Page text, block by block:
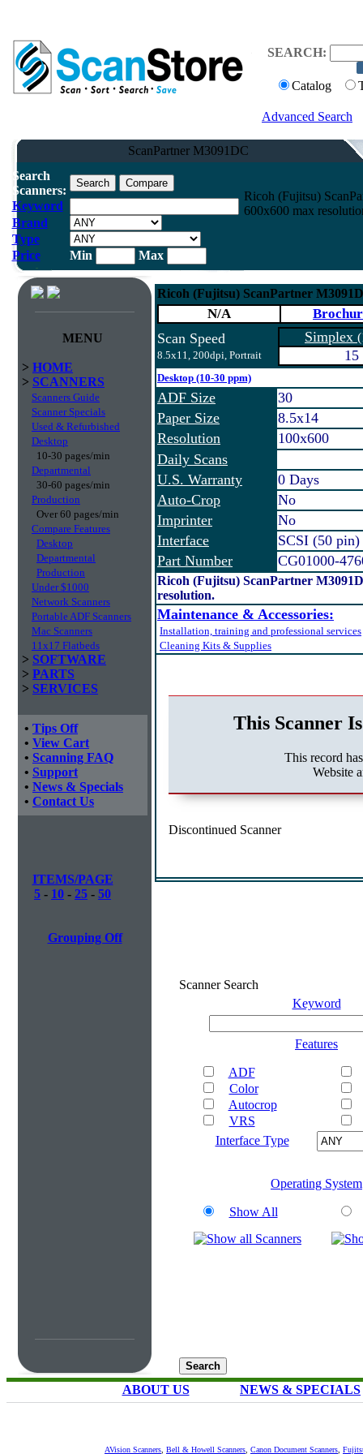
SEARCH:
Catalog
Advanced Search
ScanPartner M3091DC
Search
Scanners:
Keyword
Brand
Type
Price
Min Max
Ricoh (Fujitsu)
600x600 max
MENU
> HOME
> SCANNERS
Scanners Guide
Scanner Specials
Used & Refurbished
Desktop
10-30 pages/min
Departmental
30-60 pages/min
Production
Over 60 pages/min
Compare Features
Desktop
Departmental
Production
Under $1000
Network Scanners
Portable ADF Scanners
Mac Scanners
11x17 Flatbeds
> SOFTWARE
> PARTS
> SERVICES
• Tips Off
• View Cart
• Scanning FAQ
• Support
• News & Specials
• Contact Us
ITEMS/PAGE
5 - 10 - 25 - 50
Grouping Off
Ricoh (Fujitsu) ScanPartner
N/A
Scan Speed
8.5x11, 200dpi, Portrait
Simplex
15
Desktop (10-30 ppm)
ADF Size
30
Paper Size
8.5x14
Resolution
100x600
Daily Scans
U.S. Warranty
0 Days
Auto-Crop
No
Imprinter
No
Interface
SCSI (50 pin)
Part Number
CG01000-
Ricoh (Fujitsu) ScanPartner
resolution.
Maintenance & Accessories:
Installation, training and professional services
Cleaning Kits & Supplies
This Scanner
This record
Website
Discontinued Scanner
Scanner Search
Keyword
Features
ADF
Color
Autocrop
VRS
Interface Type
Operating System
Show All
ABOUT US NEWS & SPECIALS
AVision Scanners Bell & Howell Scanners Canon Document Scanners